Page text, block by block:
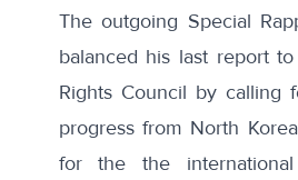
The outgoing Special
balanced his last report
Rights Council by calling
progress from North
for the the